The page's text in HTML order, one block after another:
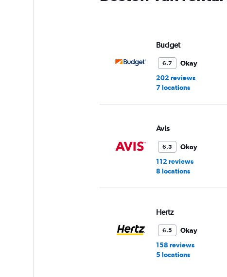
Budget
6.7
Okay
202 reviews
7 locations
Avis
6.5
Okay
112 reviews
8 locations
Hertz
6.5
Okay
158 reviews
5 locations